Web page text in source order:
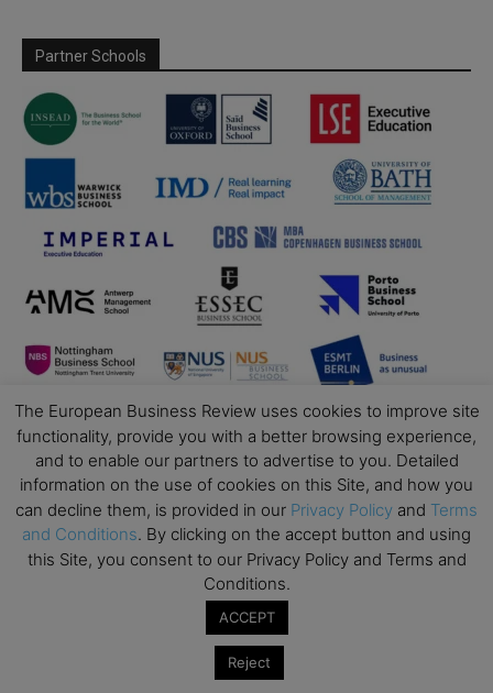
Partner Schools
The European Business Review uses cookies to improve site
functionality, provide you with a better browsing experience,
and to enable our partners to advertise to you. Detailed
information on the use of cookies on this Site, and how you
can decline them, is provided in our Privacy Policy and Terms
and Conditions. By clicking on the accept button and using
this Site, you consent to our Privacy Policy and Terms and
Conditions.
ACCEPT
Reject